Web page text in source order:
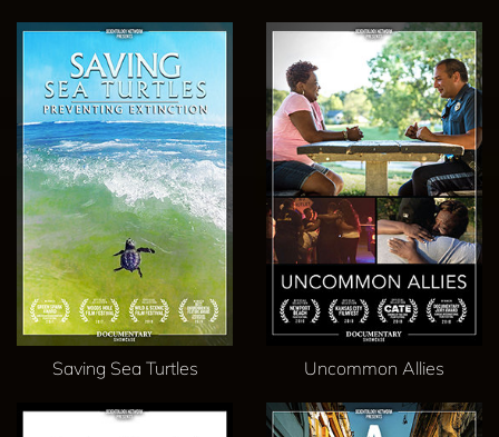
Saving Sea Turtles Uncommon Allies